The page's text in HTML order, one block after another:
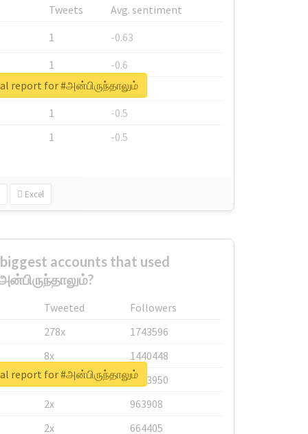
Tweets
Avg. sentiment
1
-0.63
1
-0.6
1
-0.53
1
-0.5
1
-0.5
Excel
report for #அன்பிருந்தாலும்
accounts that used
Tweeted
Followers
278x
1743596
8x
1440448
6x
1123950
2x
963908
2x
664405
report for #அன்பிருந்தாலும்